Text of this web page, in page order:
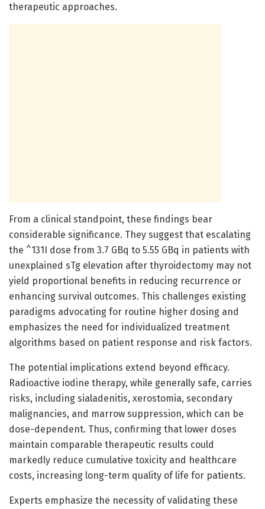
therapeutic approaches.
From a clinical standpoint, these findings bear
considerable significance. They suggest that escalating
the ^131I dose from 3.7 GBq to 5.55 GBq in patients with
unexplained sTg elevation after thyroidectomy may not
yield proportional benefits in reducing recurrence or
enhancing survival outcomes. This challenges existing
paradigms advocating for routine higher dosing and
emphasizes the need for individualized treatment
algorithms based on patient response and risk factors.
The potential implications extend beyond efficacy.
Radioactive iodine therapy, while generally safe, carries
risks, including sialadenitis, xerostomia, secondary
malignancies, and marrow suppression, which can be
dose-dependent. Thus, confirming that lower doses
maintain comparable therapeutic results could
markedly reduce cumulative toxicity and healthcare
costs, increasing long-term quality of life for patients.
Experts emphasize the necessity of validating these